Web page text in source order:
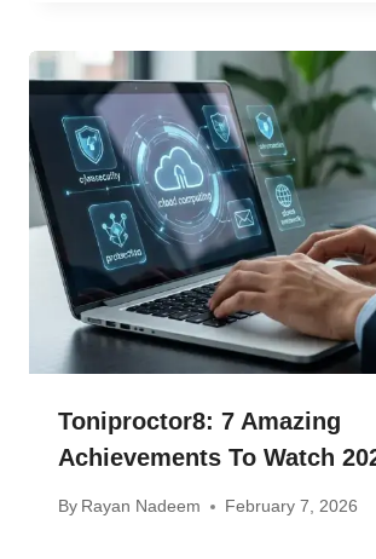
Toniproctor8: 7 Amazing
Achievements To Watch
By Rayan Nadeem February 7, 2026